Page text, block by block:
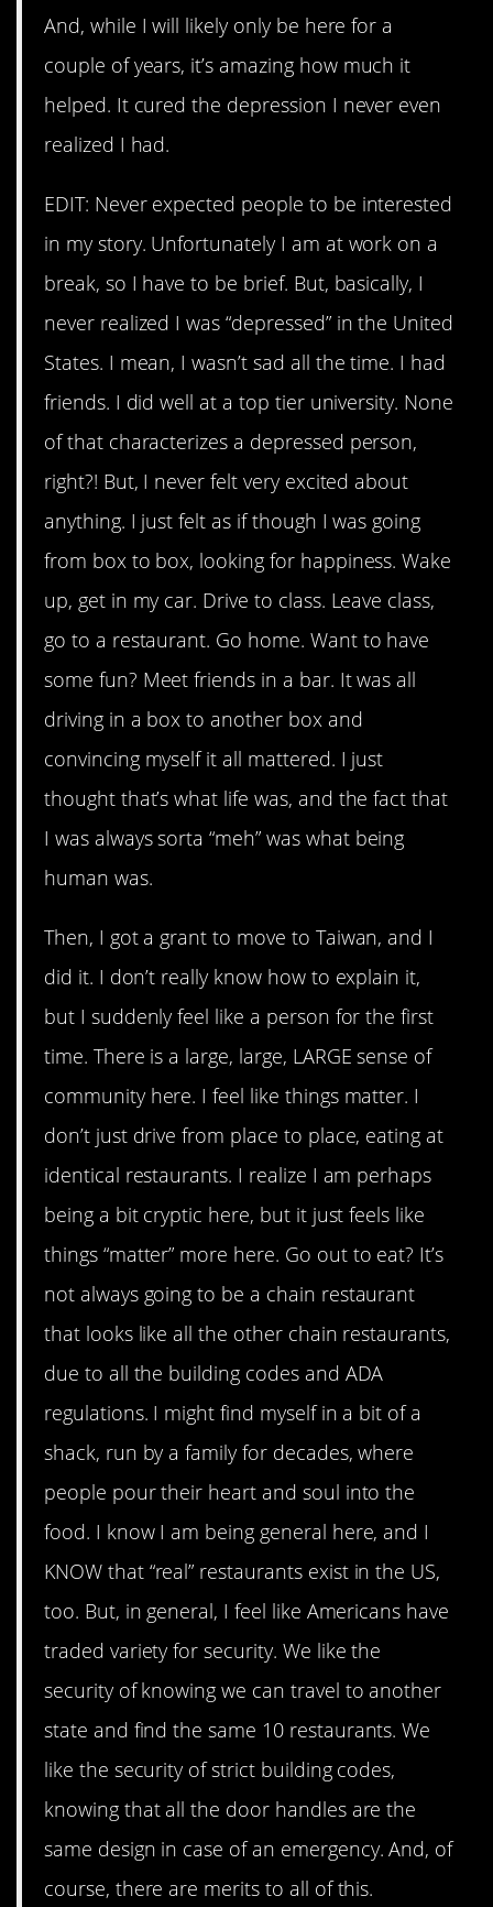
And, while I will likely only be here for a
couple of years, it’s amazing how much it
helped. It cured the depression I never even
realized I had.
EDIT: Never expected people to be interested
in my story. Unfortunately I am at work on a
break, so I have to be brief. But, basically, I
never realized I was “depressed” in the United
States. I mean, I wasn’t sad all the time. I had
friends. I did well at a top tier university. None
of that characterizes a depressed person,
right?! But, I never felt very excited about
anything. I just felt as if though I was going
from box to box, looking for happiness. Wake
up, get in my car. Drive to class. Leave class,
go to a restaurant. Go home. Want to have
some fun? Meet friends in a bar. It was all
driving in a box to another box and
convincing myself it all mattered. I just
thought that’s what life was, and the fact that
I was always sorta “meh” was what being
human was.
Then, I got a grant to move to Taiwan, and I
did it. I don’t really know how to explain it,
but I suddenly feel like a person for the first
time. There is a large, large, LARGE sense of
community here. I feel like things matter. I
don’t just drive from place to place, eating at
identical restaurants. I realize I am perhaps
being a bit cryptic here, but it just feels like
things “matter” more here. Go out to eat? It’s
not always going to be a chain restaurant
that looks like all the other chain restaurants,
due to all the building codes and ADA
regulations. I might find myself in a bit of a
shack, run by a family for decades, where
people pour their heart and soul into the
food. I know I am being general here, and I
KNOW that “real” restaurants exist in the US,
too. But, in general, I feel like Americans have
traded variety for security. We like the
security of knowing we can travel to another
state and find the same 10 restaurants. We
like the security of strict building codes,
knowing that all the door handles are the
same design in case of an emergency. And, of
course, there are merits to all of this.